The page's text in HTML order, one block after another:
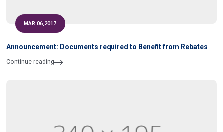
MAR 06,2017
Announcement: Documents required to Benefit from Rebates
Continue reading